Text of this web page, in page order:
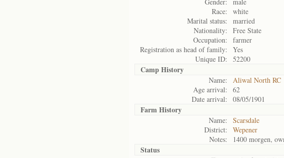
Race:
white
Marital status:
married
Nationality:
Free State
Occupation:
farmer
Registration as head of family:
Yes
Unique ID:
52200
Camp History
Name:
Aliwal North RC
Age arrival:
62
Date arrival:
08/05/1901
Farm History
Name:
Scarsdale
District:
Wepener
Notes:
1400 morgen,
Status